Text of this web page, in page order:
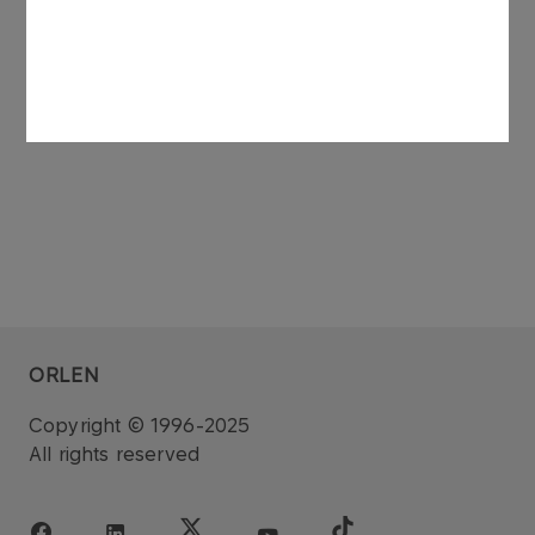
ORLEN
Copyright © 1996-2025
All rights reserved